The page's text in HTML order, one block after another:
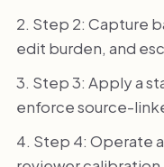
Step 2: Capture
edit burden, and
Step 3: Apply a
enforce source-
Step 4: Operate